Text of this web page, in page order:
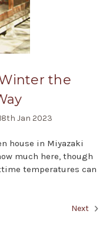
the
Jan 2023
house in Miyazaki
much here, though
temperatures can
Next